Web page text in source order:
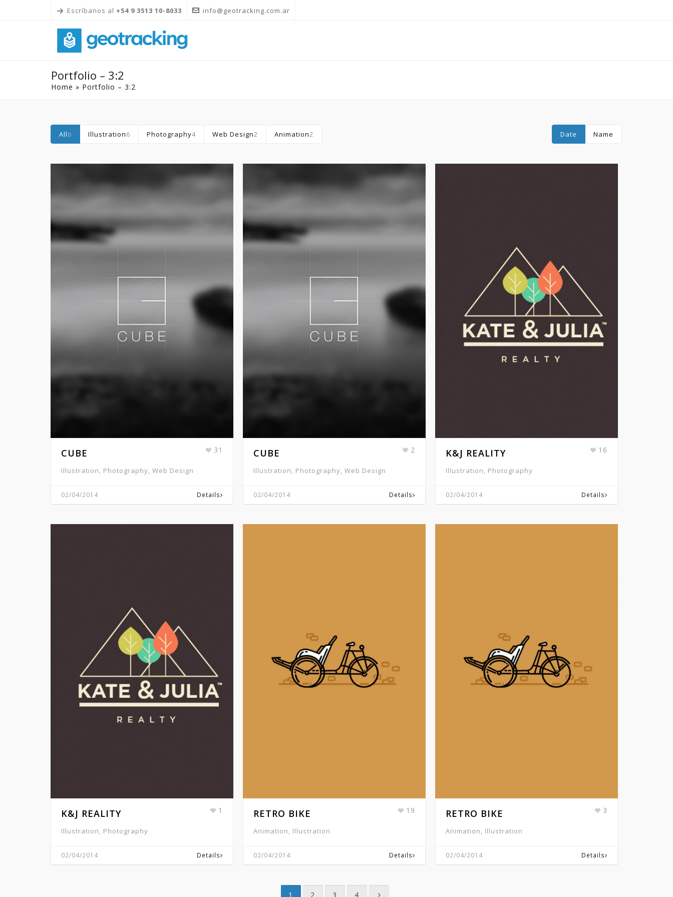
Escríbanos al +54 9 3513 10-8033 info@geotracking.com.ar
Portfolio – 3:2
Home » Portfolio – 3:2
All6 Illustration6 Photography4 Web Design2 Animation2 Date Name
CUBE
Illustration, Photography, Web Design
31
02/04/2014 Details
CUBE
Illustration, Photography, Web Design
2
02/04/2014 Details
K&J REALITY
Illustration, Photography
16
02/04/2014 Details
K&J REALITY
Illustration, Photography
1
02/04/2014 Details
RETRO BIKE
Animation, Illustration
19
02/04/2014 Details
RETRO BIKE
Animation, Illustration
3
02/04/2014 Details
1 2 3 4